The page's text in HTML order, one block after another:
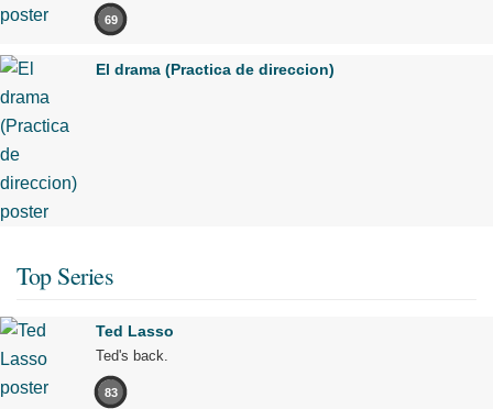
69
El drama (Practica de direccion)
Top Series
Ted Lasso
Ted's back.
83